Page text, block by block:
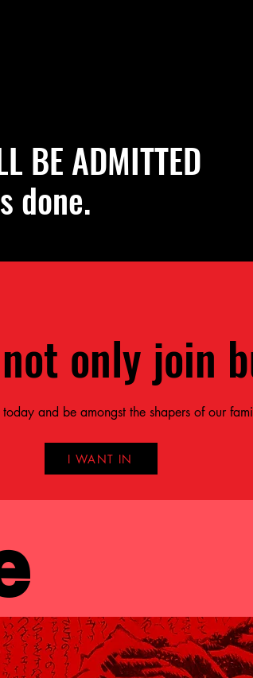
BE ADMITTED
done.
only join
today and be amongst the shapers of our
I WANT IN